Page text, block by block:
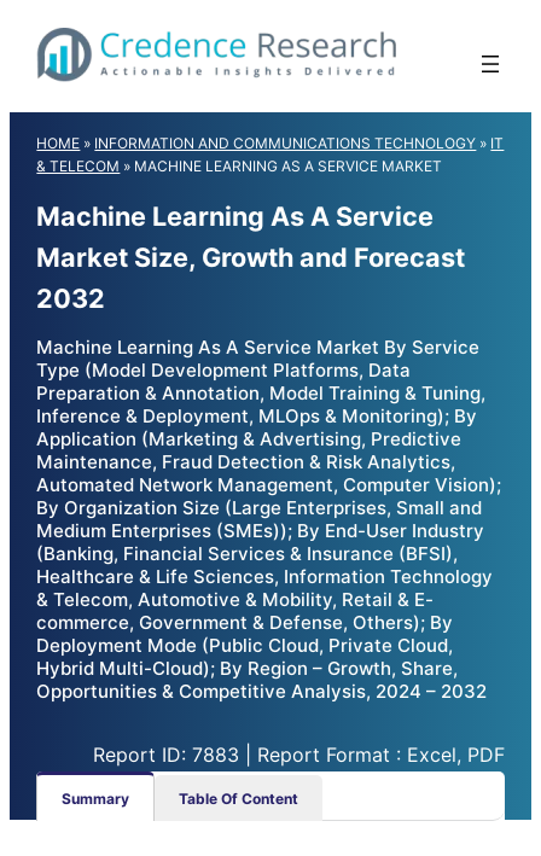
content
HOME » INFORMATION AND COMMUNICATIONS TECHNOLOGY » IT
& TELECOM » MACHINE LEARNING AS A SERVICE MARKET
Machine Learning As A Service
Market Size, Growth and Forecast
2032
Machine Learning As A Service Market By Service
Type (Model Development Platforms, Data
Preparation & Annotation, Model Training & Tuning,
Inference & Deployment, MLOps & Monitoring); By
Application (Marketing & Advertising, Predictive
Maintenance, Fraud Detection & Risk Analytics,
Automated Network Management, Computer Vision);
By Organization Size (Large Enterprises, Small and
Medium Enterprises (SMEs)); By End-User Industry
(Banking, Financial Services & Insurance (BFSI),
Healthcare & Life Sciences, Information Technology
& Telecom, Automotive & Mobility, Retail & E-
commerce, Government & Defense, Others); By
Deployment Mode (Public Cloud, Private Cloud,
Hybrid Multi-Cloud); By Region – Growth, Share,
Opportunities & Competitive Analysis, 2024 – 2032
Report ID: 7883 | Report Format : Excel, PDF
Summary Table Of Content